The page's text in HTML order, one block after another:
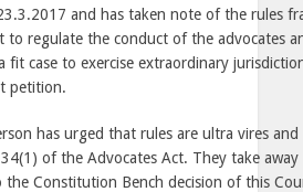
and has taken note of the rules
to regulate the conduct of the advocates
fit case to exercise extraordinary
petition.
has urged that rules are ultra vires
of the Advocates Act. They take
the Constitution Bench decision of this